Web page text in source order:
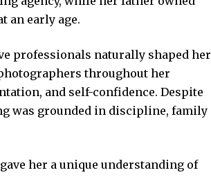
an early age.
professionals naturally shaped her
throughout her
and self-confidence. Despite
was grounded in discipline, family
her a unique understanding of